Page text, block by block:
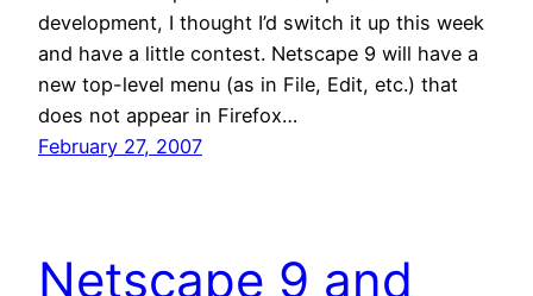
development, I thought I’d switch it up this week
and have a little contest. Netscape 9 will have a
new top-level menu (as in File, Edit, etc.) that
does not appear in Firefox…
February 27, 2007
Netscape 9 and